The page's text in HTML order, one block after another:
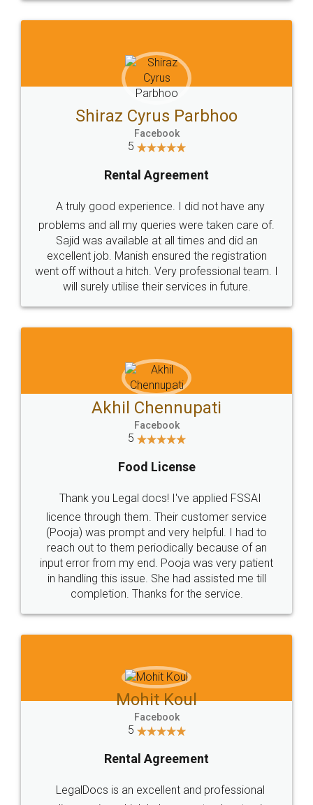
Head Office
307-308 , Building No 3,
Sector 3, Millenium Business
Email
hello@legaldocs.co.in
Call us at
+91 9022-1199-22
SOCIAL MEDIA
Sitemap Shipping Policy Terms & Conditions